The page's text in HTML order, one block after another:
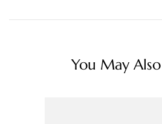
You May Also